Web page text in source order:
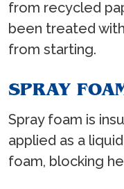
from recycled
been treated
from starting.
SPRAY
Spray foam is
applied as a
foam, blocking